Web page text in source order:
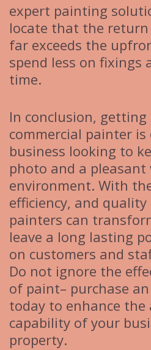
expert painting
locate that the
far exceeds the
spend less on fixings
time.
In conclusion,
commercial painter
business looking to
photo and a pleasant
environment. With
efficiency, and
painters can
leave a long lasting
on customers and
Do not ignore the
of paint– purchase
today to enhance the
capability of your
property.